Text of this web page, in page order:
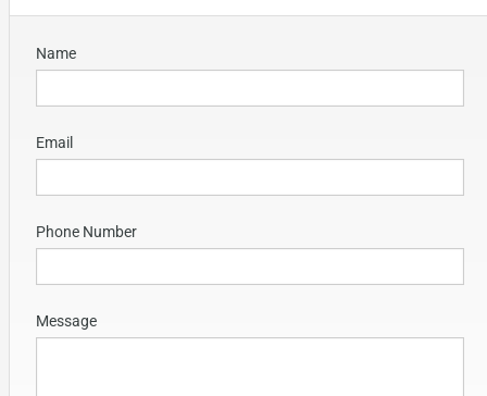
Name
Email
Phone Number
Message